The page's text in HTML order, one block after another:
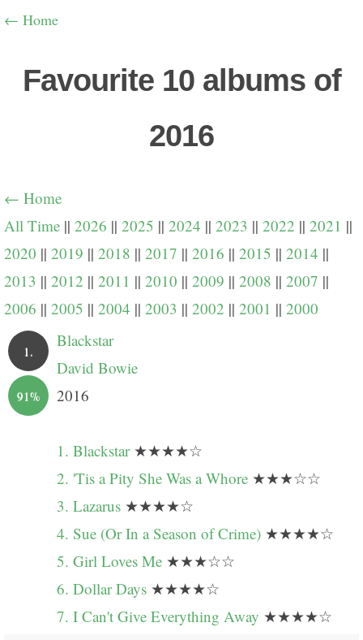
← Home
Favourite 10 albums of
2016
← Home
All Time || 2026 || 2025 || 2024 || 2023 || 2022 || 2021 ||
2020 || 2019 || 2018 || 2017 || 2016 || 2015 || 2014 ||
2013 || 2012 || 2011 || 2010 || 2009 || 2008 || 2007 ||
2006 || 2005 || 2004 || 2003 || 2002 || 2001 || 2000
1.
91%
Blackstar
David Bowie
2016
1. Blackstar★★★★☆
2. 'Tis a Pity She Was a Whore ★★★☆☆
3. Lazarus ★★★★☆
4. Sue (Or In a Season of Crime) ★★★★☆
5. Girl Loves Me ★★★☆☆
6. Dollar Days ★★★★☆
7. I Can't Give Everything Away ★★★★☆